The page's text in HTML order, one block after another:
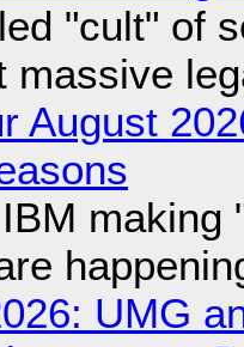
"cult" of
massive
August
making
UMG